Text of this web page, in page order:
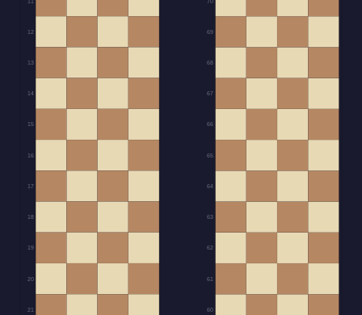
12
13
14
15
16
17
18
19
20
21 60
61
62
63
64
65
66
67
68
69